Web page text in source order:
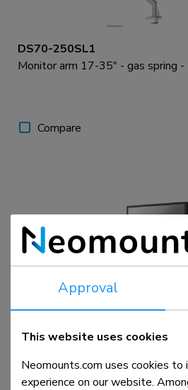
DS70-250SL1
Monitor arm 17-35" - gas spring
Compare
Monitor arm 17-35" - gas spring -
Approval
This website uses cookies
Neomounts.com uses cookies to
experience on our website.